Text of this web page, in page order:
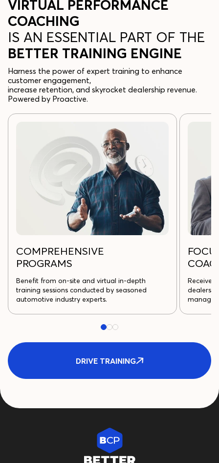
VIRTUAL PERFORMANCE
COACHING
IS AN ESSENTIAL PART OF THE
BETTER TRAINING ENGINE
Harness the power of expert training to enhance
customer engagement,
increase retention, and skyrocket dealership revenue.
Powered by Proactive.
COMPREHENSIVE
PROGRAMS
Benefit from on-site and virtual in-depth
training sessions conducted by seasoned
automotive industry experts.
Receive
DRIVE TRAINING